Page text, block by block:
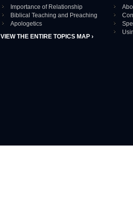
Importance of Relationship
Biblical Teaching and Preaching
Apologetics
VIEW THE ENTIRE TOPICS MAP ›